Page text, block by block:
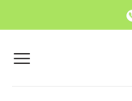
to
content